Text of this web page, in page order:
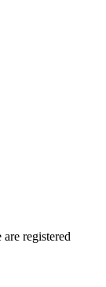
registered